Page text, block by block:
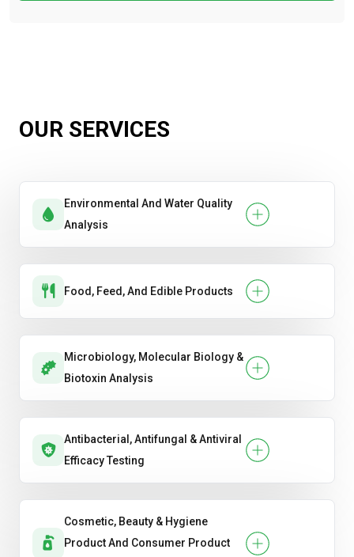
Handwash & Sanitizer Efficacy
Hygiene Product Testing
Oral Care Product Testing .
Soap & Detergent Performance
OUR SERVICES
Environmental And Water Quality
Analysis
Food, Feed, And Edible Products
Microbiology, Molecular Biology &
Biotoxin Analysis
Antibacterial, Antifungal & Antiviral
Efficacy Testing
Cosmetic, Beauty & Hygiene
Product And Consumer Product